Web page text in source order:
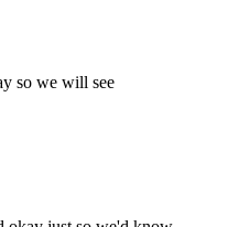
so we will see